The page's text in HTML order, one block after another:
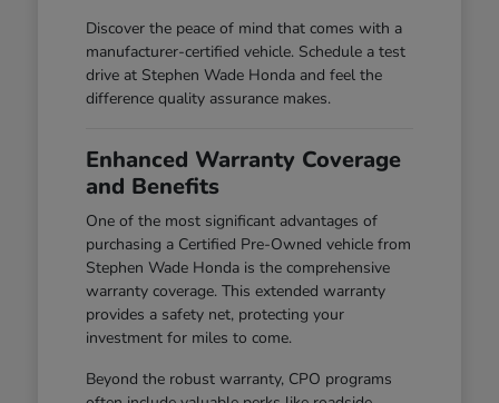
Discover the peace of mind that comes with a
manufacturer-certified vehicle. Schedule a test
drive at Stephen Wade Honda and feel the
difference quality assurance makes.
Enhanced Warranty Coverage
and Benefits
One of the most significant advantages of
purchasing a Certified Pre-Owned vehicle from
Stephen Wade Honda is the comprehensive
warranty coverage. This extended warranty
provides a safety net, protecting your
investment for miles to come.
Beyond the robust warranty, CPO programs